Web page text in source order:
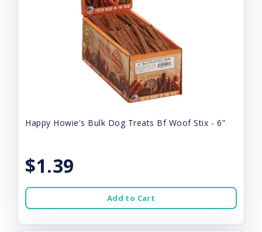
Happy Howie's Bulk Dog Treats Bf Woof Stix - 6"
$1.39
Add to Cart